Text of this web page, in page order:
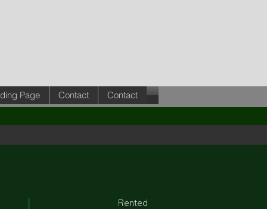
Page Contact Contact
Rented